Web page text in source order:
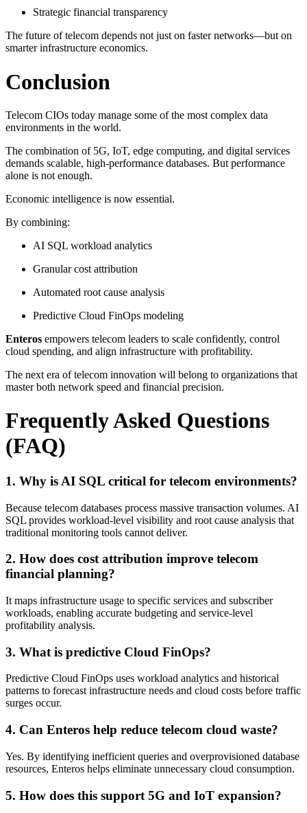
Strategic financial transparency
The future of telecom depends not just on faster networks—but on
smarter infrastructure economics.
Conclusion
Telecom CIOs today manage some of the most complex data
environments in the world.
The combination of 5G, IoT, edge computing, and digital services
demands scalable, high-performance databases. But performance
alone is not enough.
Economic intelligence is now essential.
By combining:
AI SQL workload analytics
Granular cost attribution
Automated root cause analysis
Predictive Cloud FinOps modeling
Enteros empowers telecom leaders to scale confidently, control
cloud spending, and align infrastructure with profitability.
The next era of telecom innovation will belong to organizations that
master both network speed and financial precision.
Frequently Asked Questions
(FAQ)
1. Why is AI SQL critical for telecom environments?
Because telecom databases process massive transaction volumes. AI
SQL provides workload-level visibility and root cause analysis that
traditional monitoring tools cannot deliver.
2. How does cost attribution improve telecom
financial planning?
It maps infrastructure usage to specific services and subscriber
workloads, enabling accurate budgeting and service-level
profitability analysis.
3. What is predictive Cloud FinOps?
Predictive Cloud FinOps uses workload analytics and historical
patterns to forecast infrastructure needs and cloud costs before traffic
surges occur.
4. Can Enteros help reduce telecom cloud waste?
Yes. By identifying inefficient queries and overprovisioned database
resources, Enteros helps eliminate unnecessary cloud consumption.
5. How does this support 5G and IoT expansion?